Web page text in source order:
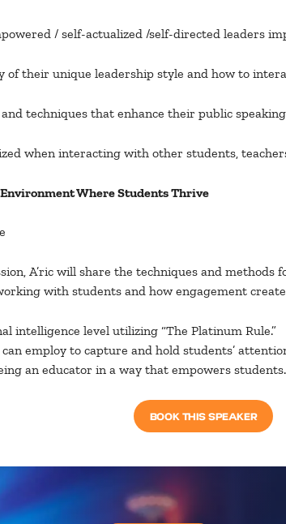
/ self-actualized /self-directed leaders
of their unique leadership style and how to
techniques that enhance their public
when interacting with other students,
Where Students Thrive
A’ric will share the techniques and
with students and how engagement
intelligence level utilizing “The Platinum Rule.”
employ to capture and hold students’
an educator in a way that empowers students.
BOOK THIS SPEAKER